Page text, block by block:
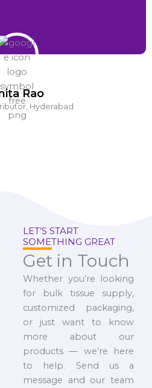
Rao
Hyderabad
LET’S START
SOMETHING GREAT
Get in Touch
Whether you’re looking
for bulk tissue supply,
customized packaging,
or just want to know
more about our
products — we’re here
to help. Send us a
message and our team